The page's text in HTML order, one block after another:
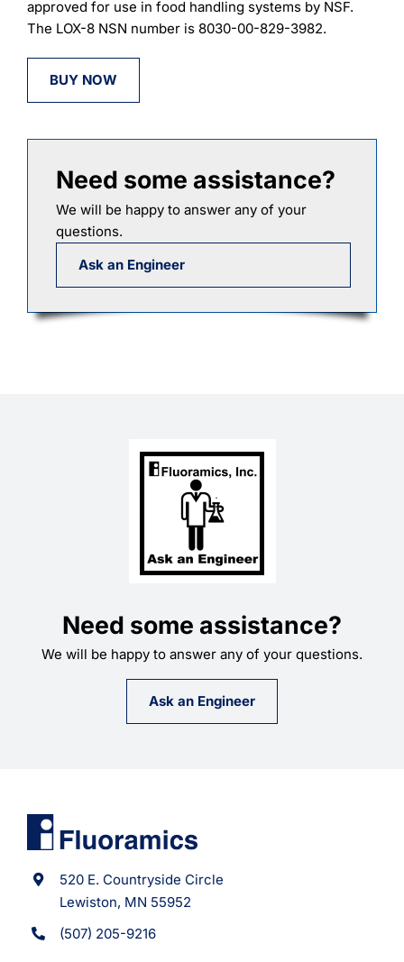
approved for use in food handling systems by NSF.
The LOX-8 NSN number is 8030-00-829-3982.
BUY NOW
Need some assistance?
We will be happy to answer any of your
questions.
Ask an Engineer
Need some assistance?
We will be happy to answer any of your questions.
Ask an Engineer
520 E. Countryside Circle
Lewiston, MN 55952
(507) 205-9216